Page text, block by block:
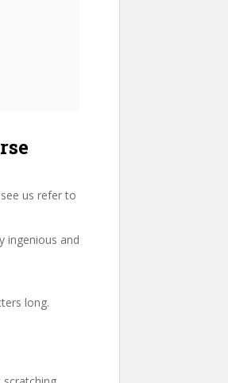
us refer to
ingenious and
long.